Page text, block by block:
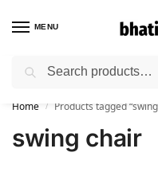
MENU
🚚 Free Shipping
Home / Products tagged
swing chair